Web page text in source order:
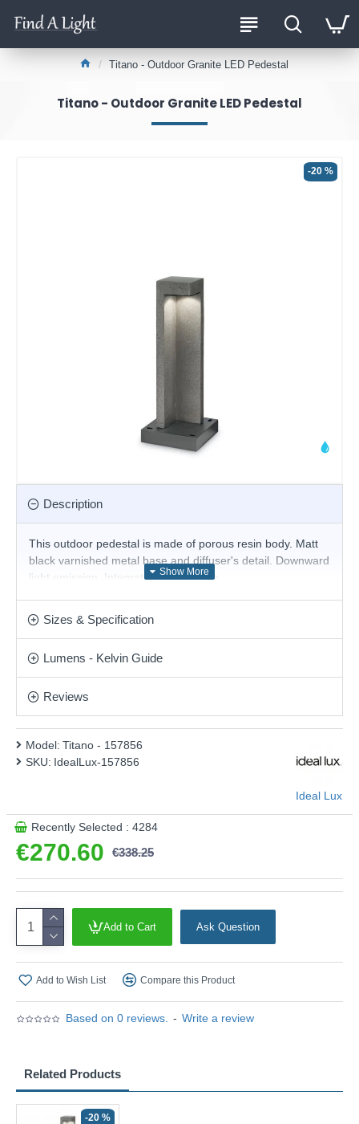
Titano - Outdoor Granite LED Pedestal
Titano - Outdoor Granite LED Pedestal
-20 %
Description
This outdoor pedestal is made of porous resin body. Matt
black varnished metal base and diffuser's detail. Downward
light emission. Integrated LED source.
Product range name and SKU: Titano - 157856
This product is supplied by Ideal Lux
Sizes & Specification
Lumens - Kelvin Guide
Reviews
Based on 0 reviews. - Write a review
€270.60 €338.25
Model: Titano - 157856
SKU: IdealLux-157856
Ideal Lux
Recently Selected : 4284
Add to Cart Ask Question
Add to Wish List Compare this Product
Related Products
-20 %